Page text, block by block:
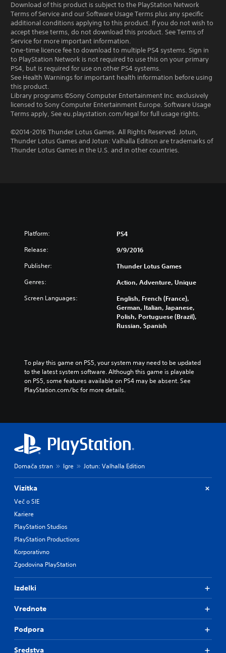
Download of this product is subject to the PlayStation Network
Terms of Service and our Software Usage Terms plus any specific
additional conditions applying to this product. If you do not wish to
accept these terms, do not download this product. See Terms of
Service for more important information.
One-time licence fee to download to multiple PS4 systems. Sign in
to PlayStation Network is not required to use this on your primary
PS4, but is required for use on other PS4 systems.
See Health Warnings for important health information before using
this product.
Library programs ©Sony Computer Entertainment Inc. exclusively
licensed to Sony Computer Entertainment Europe. Software Usage
Terms apply, See eu.playstation.com/legal for full usage rights.
©2014-2016 Thunder Lotus Games. All Rights Reserved. Jotun,
Thunder Lotus Games and Jotun: Valhalla Edition are trademarks of
Thunder Lotus Games in the U.S. and in other countries.
Platform: PS4
Release: 9/9/2016
Publisher: Thunder Lotus Games
Genres: Action, Adventure, Unique
Screen Languages:
English, French (France),
German, Italian, Japanese,
Polish, Portuguese (Brazil),
Russian, Spanish
To play this game on PS5, your system may need to be updated
to the latest system software. Although this game is playable
on PS5, some features available on PS4 may be absent. See
PlayStation.com/bc for more details.
Domača stran Igre Jotun: Valhalla Edition
Vizitka
Več o SIE
Kariere
PlayStation Studios
PlayStation Productions
Korporativno
Zgodovina PlayStation
Izdelki
Vrednote
Podpora
Sredstva